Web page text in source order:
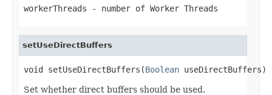
workerThreads - number of Worker Threads
setUseDirectBuffers
void setUseDirectBuffers(Boolean useDirectBuffers)
Set whether direct buffers should be used.